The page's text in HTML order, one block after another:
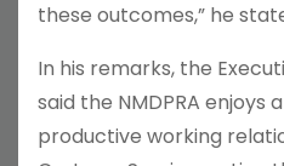
these outcomes,” he
In his remarks, the
said the NMDPRA enjoys
productive working